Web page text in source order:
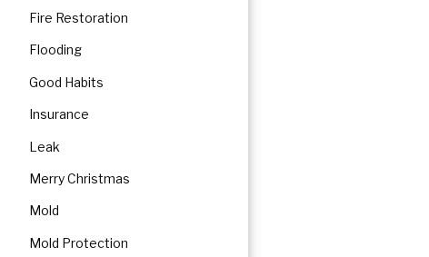
Fire Restoration
Flooding
Good Habits
Insurance
Leak
Merry Christmas
Mold
Mold Protection